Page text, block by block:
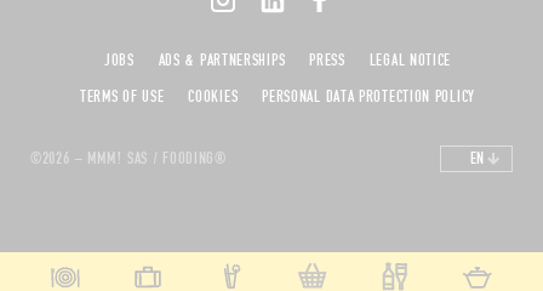
©2026 – MMM! SAS / FOODING®
JOBS ADS & PARTNERSHIPS PRESS
LEGAL NOTICE
TERMS OF USE
COOKIES PERSONAL DATA PROTECTION POLICY
EN